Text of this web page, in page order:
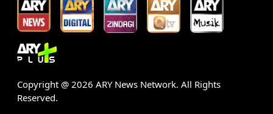
Copyright @ 2026 ARY News Network. All Rights
Reserved.